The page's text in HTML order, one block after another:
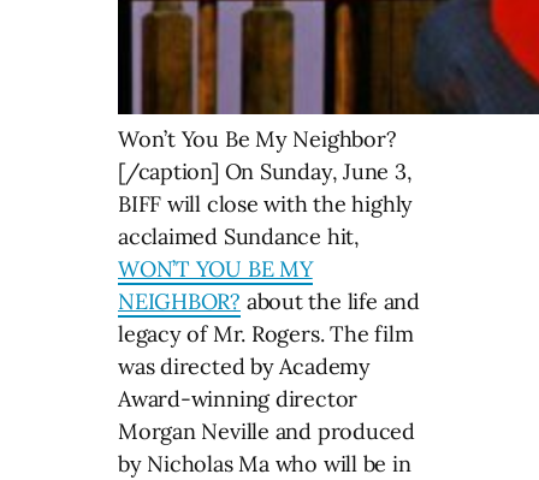
Won’t You Be My Neighbor?
[/caption] On Sunday, June 3,
BIFF will close with the highly
acclaimed Sundance hit,
WON’T YOU BE MY
NEIGHBOR? about the life and
legacy of Mr. Rogers. The film
was directed by Academy
Award-winning director
Morgan Neville and produced
by Nicholas Ma who will be in